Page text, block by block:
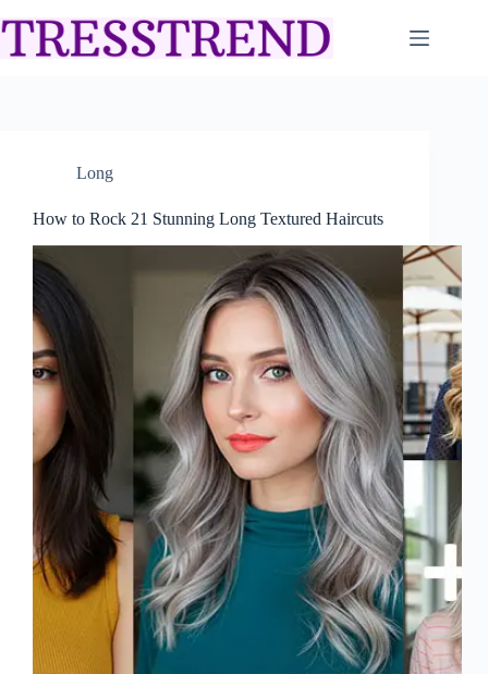
to
content
Long
How to Rock 21 Stunning Long Textured Haircuts